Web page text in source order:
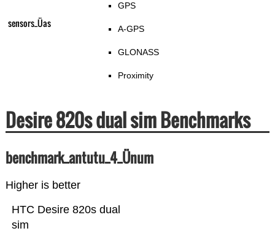
sensors_Üas
GPS
A-GPS
GLONASS
Proximity
Desire 820s dual sim Benchmarks
benchmark_antutu_4_Ünum
Higher is better
HTC Desire 820s dual
sim